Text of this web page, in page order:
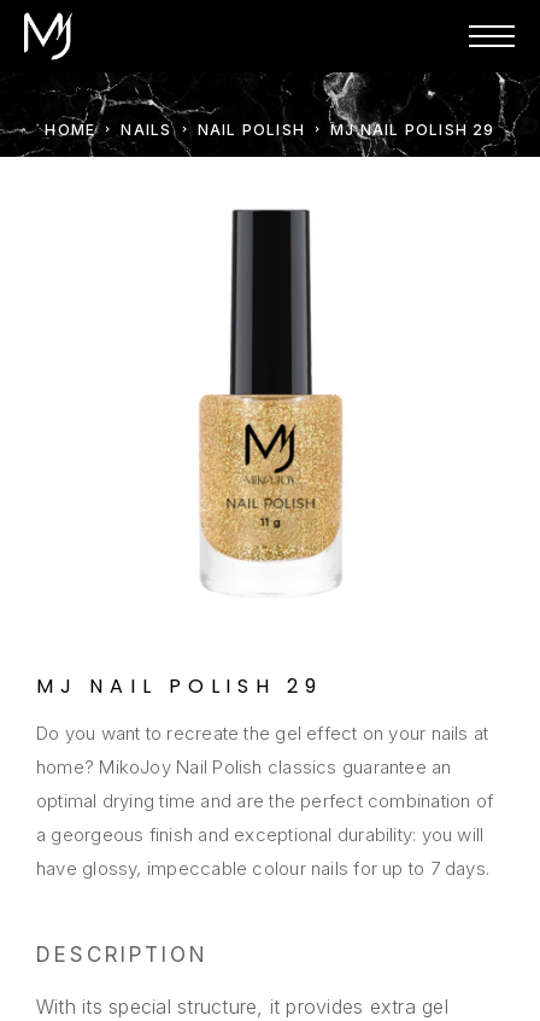
HOME NAILS NAIL POLISH MJ NAIL POLISH 29
MJ NAIL POLISH 29
Do you want to recreate the gel effect on your nails at
home? MikoJoy Nail Polish classics guarantee an
optimal drying time and are the perfect combination of
a georgeous finish and exceptional durability: you will
have glossy, impeccable colour nails for up to 7 days.
DESCRIPTION
With its special structure, it provides extra gel